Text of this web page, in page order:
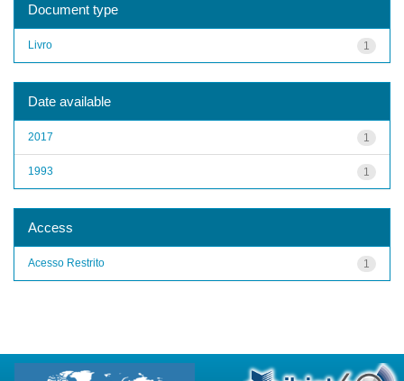
Document type
1
Livro
Date available
1
2017
1
1993
Access
1
Acesso Restrito